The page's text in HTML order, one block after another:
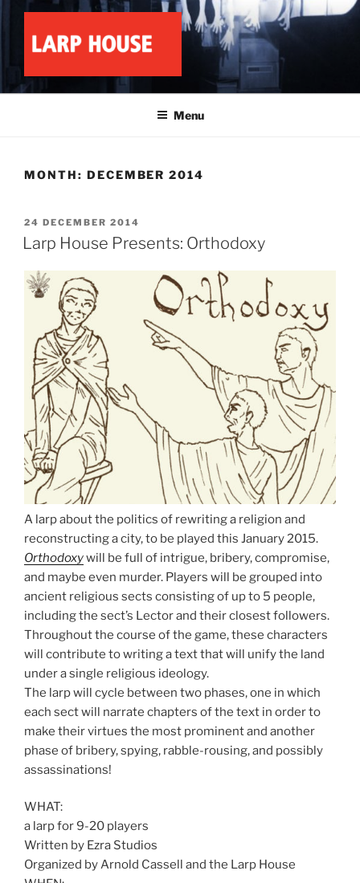
content
LARP HOUSE
Menu
MONTH: DECEMBER 2014
POSTED
ON
24 DECEMBER 2014
Larp House Presents: Orthodoxy
A larp about the politics of rewriting a religion and
reconstructing a city, to be played this January 2015.
Orthodoxywill be full of intrigue, bribery, compromise,
and maybe even murder. Players will be grouped into
ancient religious sects consisting of up to 5 people,
including the sect’s Lector and their closest followers.
Throughout the course of the game, these characters
will contribute to writing a text that will unify the land
under a single religious ideology.
The larp will cycle between two phases, one in which
each sect will narrate chapters of the text in order to
make their virtues the most prominent and another
phase of bribery, spying, rabble-rousing, and possibly
assassinations!
WHAT:
a larp for 9-20 players
Written by Ezra Studios
Organized by Arnold Cassell and the Larp House